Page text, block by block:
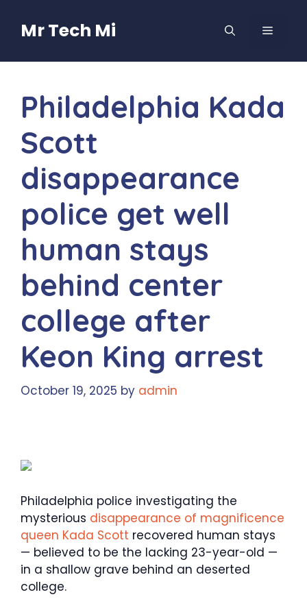
contentMr Tech Mi MENU
Philadelphia Kada
Scott
disappearance
police get well
human stays
behind center
college after
Keon King arrest
October 19, 2025 by admin
Philadelphia police investigating the
mysterious disappearance of magnificence
queen Kada Scott recovered human stays
— believed to be the lacking 23-year-old —
in a shallow grave behind an deserted
college.